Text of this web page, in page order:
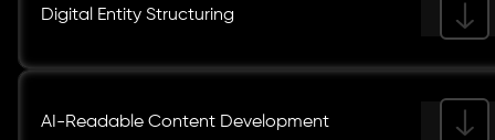
Digital Entity Structuring
AI-Readable Content Development